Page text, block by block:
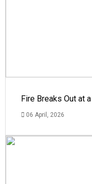
Fire Breaks Out at
06 April, 2026